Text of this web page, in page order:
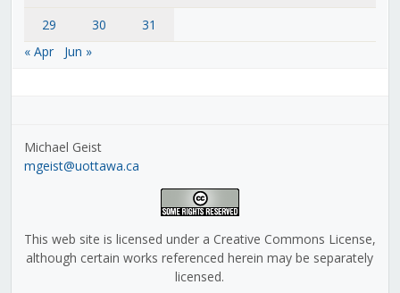
29
30
31
« Apr
Jun »
Michael Geist
mgeist@uottawa.ca
This web site is licensed under a Creative Commons License,
although certain works referenced herein may be separately
licensed.